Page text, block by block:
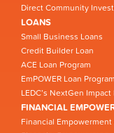
Direct Community
LOANS
Small Business Loans
Credit Builder Loan
ACE Loan Program
EmPOWER Loan
LEDC’s NextGen
FINANCIAL
Financial